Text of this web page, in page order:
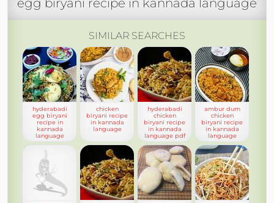
egg biryani recipe in kannada language
SIMILAR SEARCHES
hyderabadi
egg biryani
recipe in
kannada
language
chicken
biryani recipe
in kannada
language
hyderabadi
chicken
biryani recipe
in kannada
language pdf
ambur dum
chicken
biryani recipe
in kannada
language